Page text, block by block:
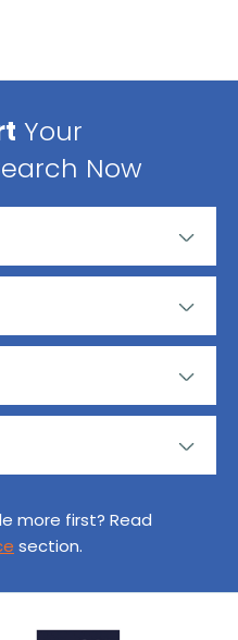
Your
Now
more first? Read
section.